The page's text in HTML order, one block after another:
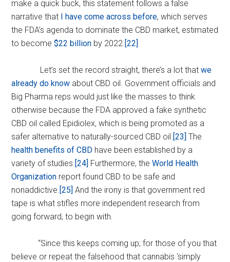
make a quick buck, this statement follows a false
narrative that I have come across before, which serves
the FDA’s agenda to dominate the CBD market, estimated
to become $22 billion by 2022. [22]
Let’s set the record straight, there’s a lot thatwe
already do know about CBD oil. Government officials and
Big Pharma reps would just like the masses to think
otherwise because the FDA approved a fake synthetic
CBD oil called Epidiolex, which is being promoted as a
safer alternative to naturally-sourced CBD oil. [23] The
health benefits of CBD have been established by a
variety of studies. [24] Furthermore, theWorld Health
Organization report found CBD to be safe and
nonaddictive. [25] And the irony is that government red
tape is what stifles more independent research from
going forward, to begin with.
“Since this keeps coming up; for those of you that
believe or repeat the falsehood that cannabis ‘simply